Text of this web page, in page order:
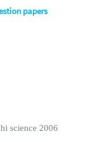
papers
science 2006